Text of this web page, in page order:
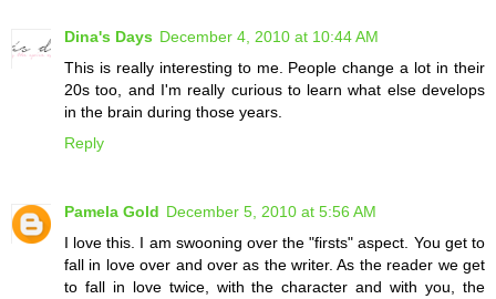
Dina's Days December 4, 2010 at 10:44 AM
This is really interesting to me. People change a lot in their
20s too, and I'm really curious to learn what else develops
in the brain during those years.
Reply
Pamela Gold December 5, 2010 at 5:56 AM
I love this. I am swooning over the "firsts" aspect. You get to
fall in love over and over as the writer. As the reader we get
to fall in love twice, with the character and with you, the